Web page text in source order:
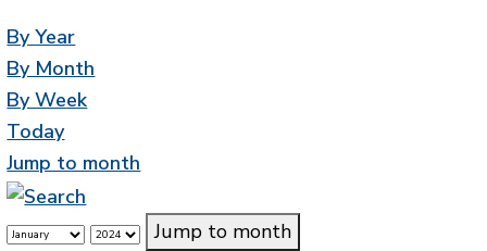
By Year
By Month
By Week
Today
Jump to month
Jump to month